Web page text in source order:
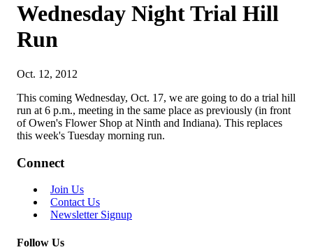
Wednesday Night Trial Hill
Run
Oct. 12, 2012
This coming Wednesday, Oct. 17, we are going to do a trial hill
run at 6 p.m., meeting in the same place as previously (in front
of Owen's Flower Shop at Ninth and Indiana). This replaces
this week's Tuesday morning run.
Connect
Join Us
Contact Us
Newsletter Signup
Follow Us